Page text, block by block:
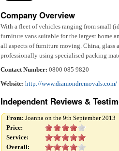
Company Overview
With a fleet of vehicles ranging from small
furniture vans suitable for the largest home
all aspects of furniture moving. China, glass
professionally using specialised packing
Contact Number: 0800 085 9820
Website: http://www.diamondremovals.com/
Independent Reviews &
From: Joanna on the 9th September 2013
Price:
Service:
Overall: